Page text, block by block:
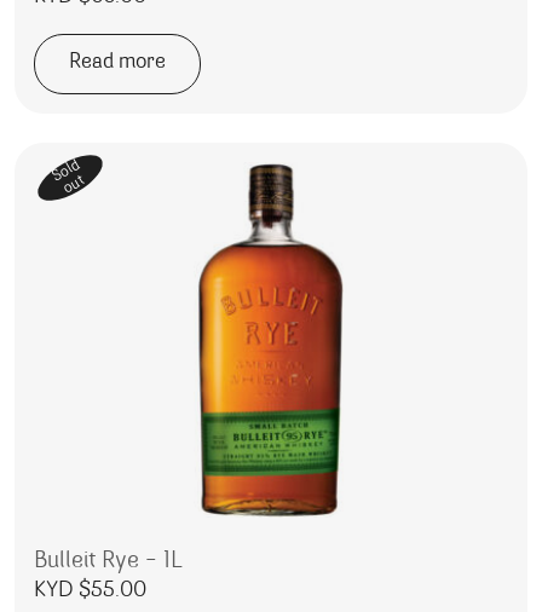
Read more
Sold
out
Bulleit Rye – 1L
KYD $55.00